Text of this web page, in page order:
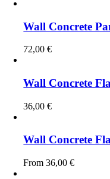
Wall Concrete
72,00€
Wall Concrete
36,00€
Wall Concrete
From36,00€